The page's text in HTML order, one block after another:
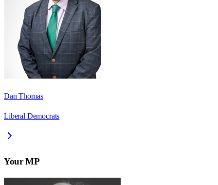
Dan Thomas
Liberal Democrats
Your MP